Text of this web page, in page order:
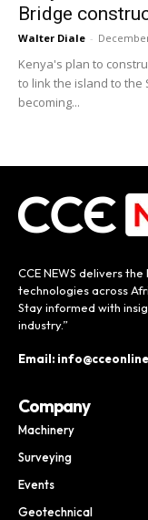
Bridge
Walter Diale -
Kenya's plan to
to link the island to the
becoming...
CCE NEWS delivers
technologies across
Stay informed with
industry.”
Email:
Company
Machinery
Surveying
Events
Geotechnical